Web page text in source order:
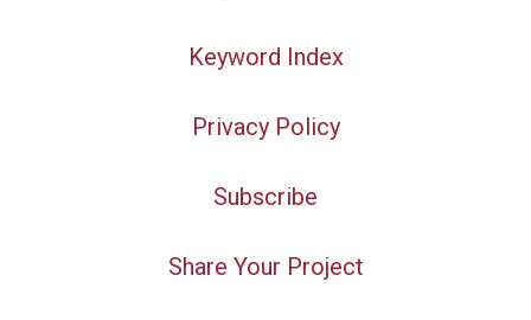
Keyword Index
Privacy Policy
Subscribe
Share Your Project